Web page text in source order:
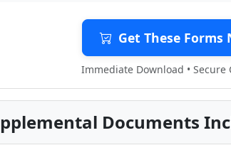
Get These Forms
Immediate Download • Secure
Documents